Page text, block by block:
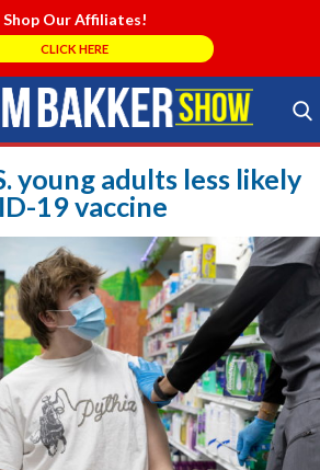
Shop Our Affiliates!
CLICK HERE
Search Store
young adults less likely
19 vaccine